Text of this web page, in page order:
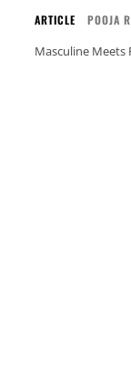
ARTICLE POOJA
Masculine Meets